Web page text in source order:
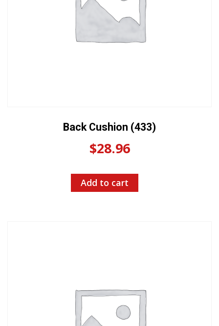
Back Cushion (433)
$28.96
Add to cart